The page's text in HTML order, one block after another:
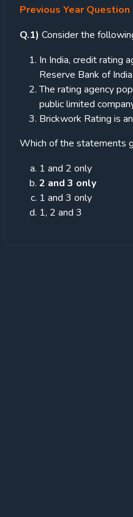
Previous Year Question
Q.1) Consider the
In India, credit rating
Reserve Bank of India.
The rating agency
public limited
Brickwork Rating is
Which of the statements
1 and 2 only
2 and 3 only
1 and 3 only
1, 2 and 3